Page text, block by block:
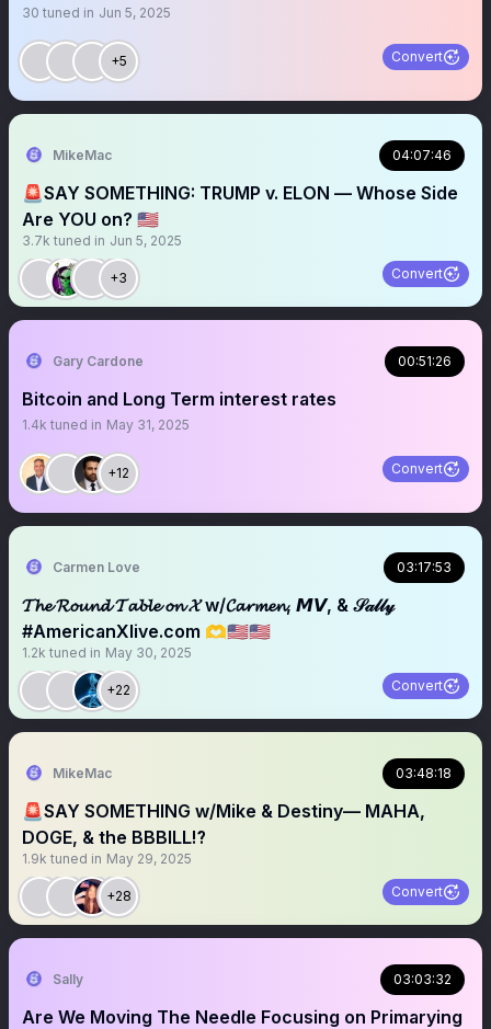
30 tuned in Jun 5, 2025
+5 Convert
MikeMac 04:07:46
🚨SAY SOMETHING: TRUMP v. ELON — Whose Side
Are YOU on? 🇺🇸
3.7k tuned in Jun 5, 2025
+3 Convert
Gary Cardone 00:51:26
Bitcoin and Long Term interest rates
1.4k tuned in May 31, 2025
+12 Convert
Carmen Love 03:17:53
𝓣𝓱𝓮 𝓡𝓸𝓾𝓷𝓭 𝓣𝓪𝓫𝓵𝓮 𝓸𝓷 𝓧 w/𝓒𝓪𝓻𝓶𝓮𝓷, 𝙈𝙑, & 𝒮𝒶𝓁𝓁𝓎
#AmericanXlive.com 🫶🇺🇸🇺🇸
1.2k tuned in May 30, 2025
+22 Convert
MikeMac 03:48:18
🚨SAY SOMETHING w/Mike & Destiny— MAHA,
DOGE, & the BBBILL⁉️
1.9k tuned in May 29, 2025
+28 Convert
Sally 03:03:32
Are We Moving The Needle Focusing on Primarying